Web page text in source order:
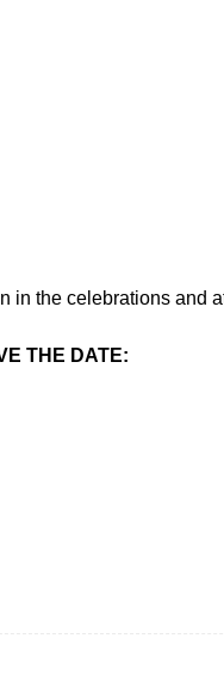
in the celebrations and
THE DATE: